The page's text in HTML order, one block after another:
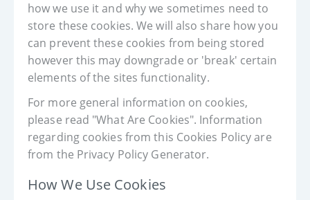
how we use it and why we sometimes need to
store these cookies. We will also share how you
can prevent these cookies from being stored
however this may downgrade or 'break' certain
elements of the sites functionality.
For more general information on cookies,
please read "What Are Cookies". Information
regarding cookies from this Cookies Policy are
from the Privacy Policy Generator.
How We Use Cookies